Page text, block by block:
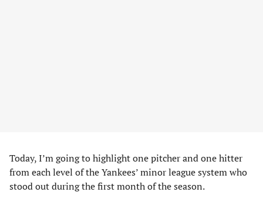
Today, I’m going to highlight one pitcher and one hitter
from each level of the Yankees’ minor league system who
stood out during the first month of the season.